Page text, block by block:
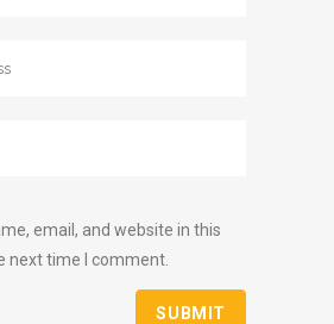
email, and website in this
next time I comment.